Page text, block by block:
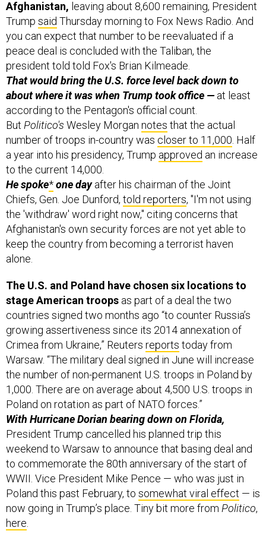
TrumpsaidThursday morning to Fox News Radio. And
you can expect that number to be reevaluated if a
peace deal is concluded with the Taliban, the
president told told Fox's Brian Kilmeade.
That would bring the U.S. force level back down
about where it was when Trump took office —at least
according to the Pentagon's official count.
ButPolitico's Wesley Morgannotes that the actual
number of troops in-country wascloser to 11,000. Half
a year into his presidency, Trumpapprovedan increase
to the current 14,000.
He spoke*one dayafter his chairman of the Joint
Chiefs, Gen. Joe Dunford,told reporters, "I'm not using
the 'withdraw' word right now," citing concerns that
Afghanistan's own security forces are not yet able to
keep the country from becoming a terrorist haven
alone.
stage American troopsas part of a deal the two
countries signed two months ago “to counter Russia’s
growing assertiveness since its 2014 annexation of
Crimea from Ukraine,” Reutersreports today from
Warsaw. “The military deal signed in June will increase
the number of non-permanent U.S. troops in Poland by
1,000. There are on average about 4,500 U.S. troops in
Poland on rotation as part of NATO forces.”
With Hurricane Dorian bearing down on Florida,
President Trump cancelled his planned trip this
weekend to Warsaw to announce that basing deal and
to commemorate the 80th anniversary of the start of
WWII. Vice President Mike Pence — who was just in
Poland this past February, tosomewhat viral effect— is
now going in Trump’s place. Tiny bit more fromPolitico,
here